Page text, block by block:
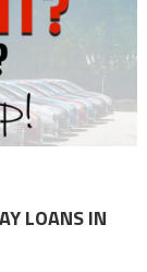
LOANS IN